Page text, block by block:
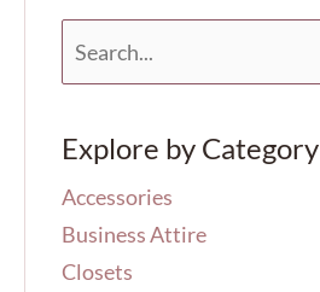
c
f
o
:
Explore by Category
Accessories
Business Attire
Closets